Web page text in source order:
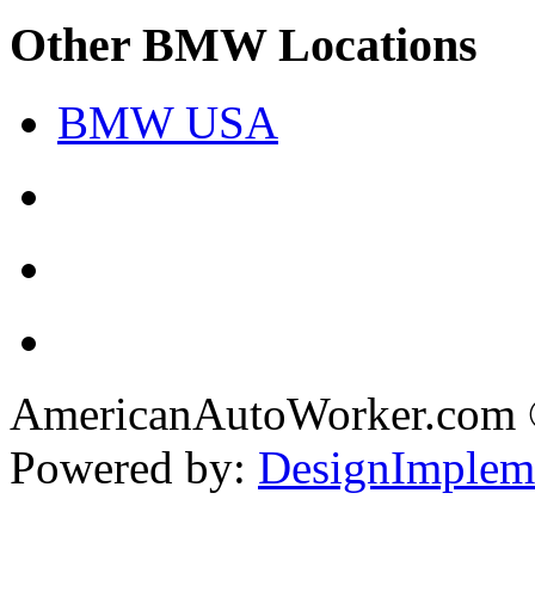
Other BMW Locations
BMW USA
Powered by: